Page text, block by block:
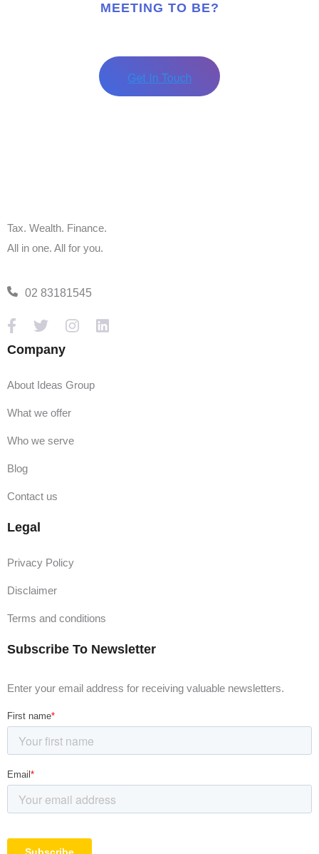
MEETING TO BE?
Tax. Wealth. Finance.
All in one. All for you.
02 83181545
Company
About Ideas Group
What we offer
Who we serve
Blog
Contact us
Legal
Privacy Policy
Disclaimer
Terms and conditions
Subscribe To Newsletter
Enter your email address for receiving valuable newsletters.